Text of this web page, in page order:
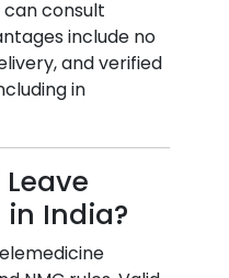
consult
include no
and verified
in
India?